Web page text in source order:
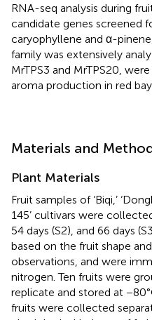
RNA-seq analysis during
candidate genes screened
caryophyllene and α-
family was extensively
MrTPS3 and MrTPS20,
aroma production in red
Materials and
Plant Materials
Fruit samples of ‘Biqi,’
145’ cultivars were
54 days (S2), and 66 days
based on the fruit shape
observations, and were
nitrogen. Ten fruits were
replicate and stored at
fruits were collected